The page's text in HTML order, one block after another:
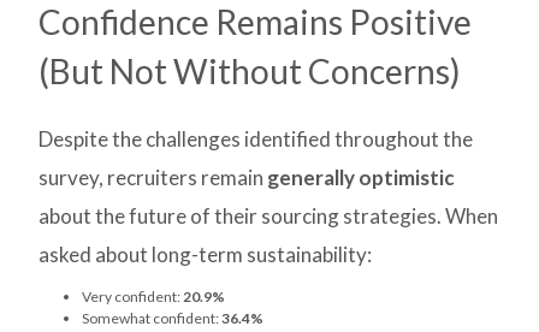
Confidence Remains Positive
(But Not Without Concerns)
Despite the challenges identified throughout the
survey, recruiters remain generally optimistic
about the future of their sourcing strategies. When
asked about long-term sustainability:
Very confident:20.9%
Somewhat confident:36.4%